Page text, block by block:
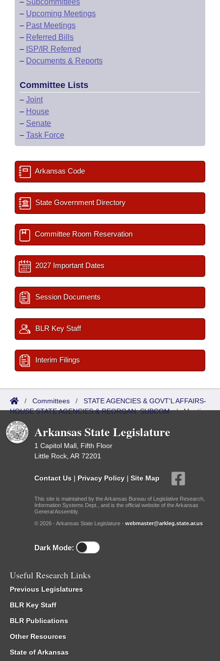
– Subcommittees
– Upcoming Meetings
– Past Meetings
– Referred Bills
– ISP/IR Referred
– Documents & Reports
Committee Lists
– Joint
– House
– Senate
– Task Force
Arkansas Code
State Government Directory
Committee Room Reservation
2027 Important Dates
Session Documents
BLR Key Staff
Interim Filings
/ Committees / STATE AGENCIES & GOVT'L AFFAIRS-
HOUSE STATE AGENCIES & REORGAN. SUBCOM/Meetings
Past
Arkansas State Legislature
1 Capitol Mall, Fifth Floor
Little Rock, AR 72201
Contact Us | Privacy Policy | Site Map
This site is maintained by the Arkansas Bureau of Legislative Research,
Information Systems Dept., and is the official website of the Arkansas
General Assembly.
© 2026 - Arkansas State Legislature - webmaster@arkleg.state.ar.us
Dark Mode:
Useful Research Links
Previous Legislatures
BLR Key Staff
BLR Publications
Other Resources
State of Arkansas